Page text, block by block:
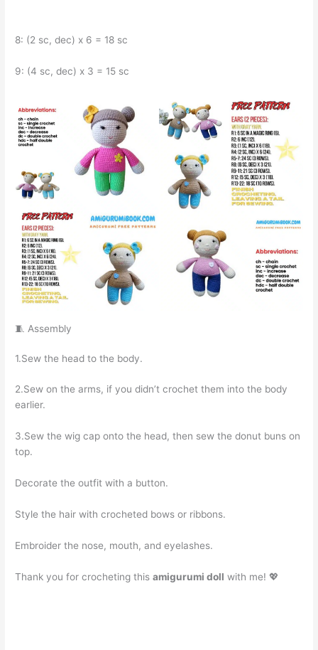
8: (2 sc, dec) x 6 = 18 sc
9: (4 sc, dec) x 3 = 15 sc
🧵 Assembly
1.Sew the head to the body.
2.Sew on the arms, if you didn’t crochet them into the body
earlier.
3.Sew the wig cap onto the head, then sew the donut buns on
top.
Decorate the outfit with a button.
Style the hair with crocheted bows or ribbons.
Embroider the nose, mouth, and eyelashes.
Thank you for crocheting thisamigurumi doll with me! 💖